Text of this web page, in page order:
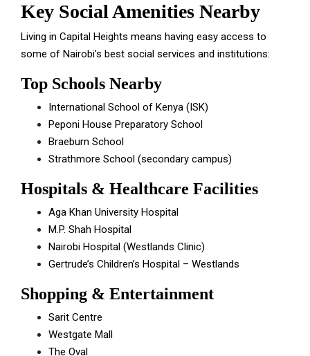
Key Social Amenities Nearby
Living in Capital Heights means having easy access to
some of Nairobi’s best social services and institutions:
Top Schools Nearby
International School of Kenya (ISK)
Peponi House Preparatory School
Braeburn School
Strathmore School (secondary campus)
Hospitals & Healthcare Facilities
Aga Khan University Hospital
M.P. Shah Hospital
Nairobi Hospital (Westlands Clinic)
Gertrude’s Children’s Hospital – Westlands
Shopping & Entertainment
Sarit Centre
Westgate Mall
The Oval